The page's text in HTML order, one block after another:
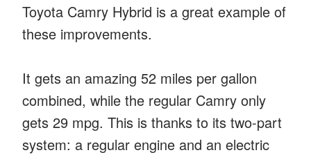
Toyota Camry Hybrid is a great example of
these improvements.
It gets an amazing 52 miles per gallon
combined, while the regular Camry only
gets 29 mpg. This is thanks to its two-part
system: a regular engine and an electric